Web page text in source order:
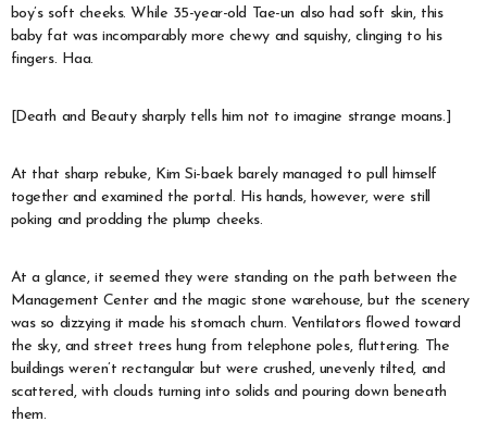
boy’s soft cheeks. While 35-year-old Tae-un also had soft skin, this
baby fat was incomparably more chewy and squishy, clinging to his
fingers. Haa.
[Death and Beauty sharply tells him not to imagine strange moans.]
At that sharp rebuke, Kim Si-baek barely managed to pull himself
together and examined the portal. His hands, however, were still
poking and prodding the plump cheeks.
At a glance, it seemed they were standing on the path between the
Management Center and the magic stone warehouse, but the scenery
was so dizzying it made his stomach churn. Ventilators flowed toward
the sky, and street trees hung from telephone poles, fluttering. The
buildings weren’t rectangular but were crushed, unevenly tilted, and
scattered, with clouds turning into solids and pouring down beneath
them.